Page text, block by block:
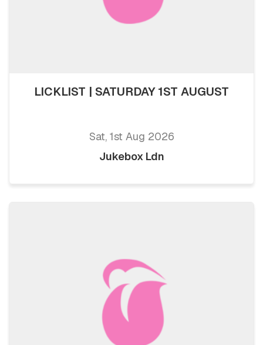
LICKLIST | SATURDAY 1ST AUGUST
Sat, 1st Aug 2026
Jukebox Ldn